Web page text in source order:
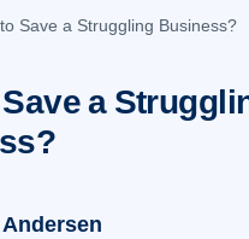
Save a Struggling Business?
a